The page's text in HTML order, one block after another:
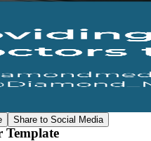
Share to Social Media
Template